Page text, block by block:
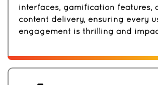
interfaces, gamification features,
content delivery, ensuring every
engagement is thrilling and